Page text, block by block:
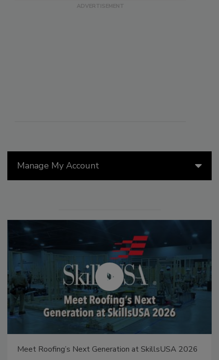
Manage My Account
Meet Roofing’s Next Generation at SkillsUSA 2026